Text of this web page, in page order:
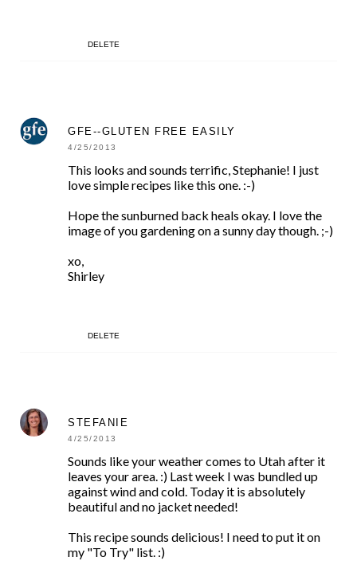
DELETE
GFE--GLUTEN FREE EASILY
4/25/2013
This looks and sounds terrific, Stephanie! I just
love simple recipes like this one. :-)
Hope the sunburned back heals okay. I love the
image of you gardening on a sunny day though. ;-)
xo,
Shirley
DELETE
STEFANIE
4/25/2013
Sounds like your weather comes to Utah after it
leaves your area. :) Last week I was bundled up
against wind and cold. Today it is absolutely
beautiful and no jacket needed!
This recipe sounds delicious! I need to put it on
my "To Try" list. :)